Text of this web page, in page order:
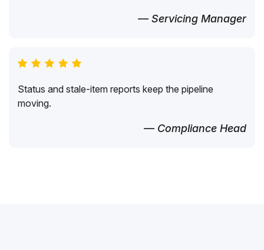
— Servicing Manager
Status and stale-item reports keep the pipeline
moving.
— Compliance Head